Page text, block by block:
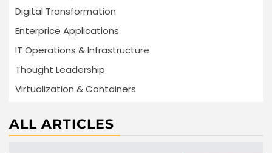
Digital Transformation
Enterprice Applications
IT Operations & Infrastructure
Thought Leadership
Virtualization & Containers
ALL ARTICLES